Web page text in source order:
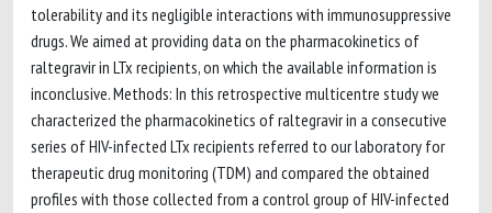
tolerability and its negligible interactions with immunosuppressive
drugs. We aimed at providing data on the pharmacokinetics of
raltegravir in LTx recipients, on which the available information is
inconclusive. Methods: In this retrospective multicentre study we
characterized the pharmacokinetics of raltegravir in a consecutive
series of HIV-infected LTx recipients referred to our laboratory for
therapeutic drug monitoring (TDM) and compared the obtained
profiles with those collected from a control group of HIV-infected